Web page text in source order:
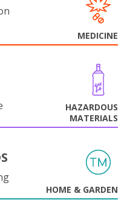
MEDICINE
HAZARDOUS
MATERIALS
HOME & GARDEN